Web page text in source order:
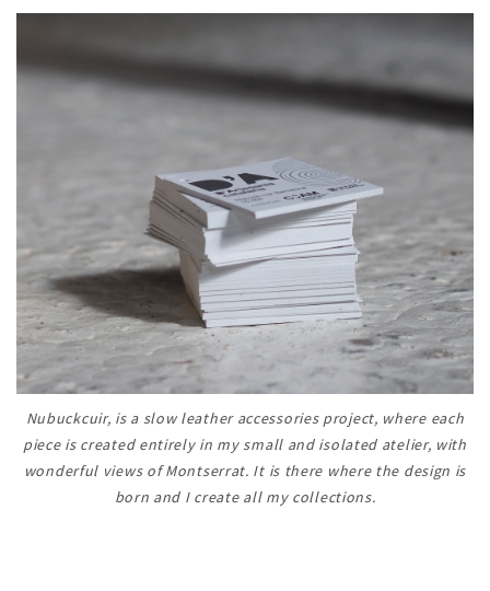
Nubuckcuir, is a slow leather accessories project, where each
piece is created entirely in my small and isolated atelier, with
wonderful views of Montserrat. It is there where the design is
born and I create all my collections.